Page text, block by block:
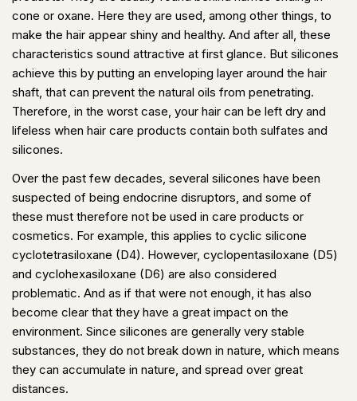
cone or oxane. Here they are used, among other things, to
make the hair appear shiny and healthy. And after all, these
characteristics sound attractive at first glance. But silicones
achieve this by putting an enveloping layer around the hair
shaft, that can prevent the natural oils from penetrating.
Therefore, in the worst case, your hair can be left dry and
lifeless when hair care products contain both sulfates and
silicones.
Over the past few decades, several silicones have been
suspected of being endocrine disruptors, and some of
these must therefore not be used in care products or
cosmetics. For example, this applies to cyclic silicone
cyclotetrasiloxane (D4). However, cyclopentasiloxane (D5)
and cyclohexasiloxane (D6) are also considered
problematic. And as if that were not enough, it has also
become clear that they have a great impact on the
environment. Since silicones are generally very stable
substances, they do not break down in nature, which means
they can accumulate in nature, and spread over great
distances.